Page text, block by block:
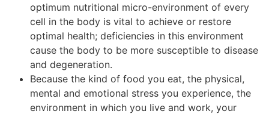
optimum nutritional micro-environment of every
cell in the body is vital to achieve or restore
optimal health; deficiencies in this environment
cause the body to be more susceptible to disease
and degeneration.
Because the kind of food you eat, the physical,
mental and emotional stress you experience, the
environment in which you live and work, your